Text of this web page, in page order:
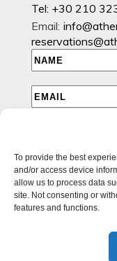
To provide the best
and/or access device
allow us to process data
site. Not consenting or
features and functions.
Tel: +30 210
Email:
I HAVE READ
I WOULD LIKE TO
SPECIAL AND